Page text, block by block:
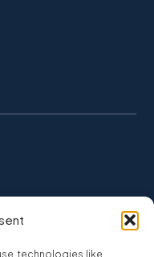
technologies like